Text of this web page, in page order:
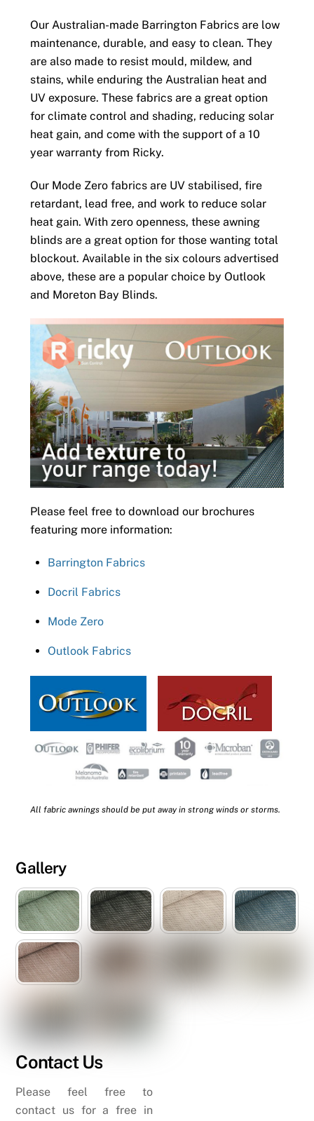
Our Australian-made Barrington Fabrics are low
maintenance, durable, and easy to clean. They
are also made to resist mould, mildew, and
stains, while enduring the Australian heat and
UV exposure. These fabrics are a great option
for climate control and shading, reducing solar
heat gain, and come with the support of a 10
year warranty from Ricky.
Our Mode Zero fabrics are UV stabilised, fire
retardant, lead free, and work to reduce solar
heat gain. With zero openness, these awning
blinds are a great option for those wanting total
blockout. Available in the six colours advertised
above, these are a popular choice by Outlook
and Moreton Bay Blinds.
Please feel free to download our brochures
featuring more information:
Barrington Fabrics
Docril Fabrics
Mode Zero
Outlook Fabrics
All fabric awnings should be put away in strong winds or storms.
Gallery
Contact Us
Please feel free to
contact us for a free in